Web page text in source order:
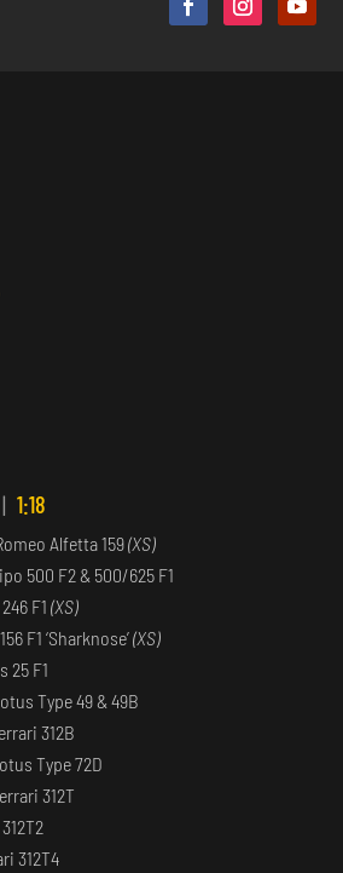
| 1:18
Alfetta 159(XS)
500 F2 & 500/625 F1
F1(XS)
F1 ‘Sharknose’(XS)
25 F1
Type 49 & 49B
312B
Type 72D
312T
312T4